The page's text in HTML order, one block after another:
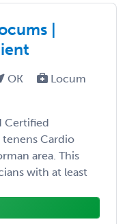
|
OK
Locum
Certified
tenens Cardio
area. This
with at least